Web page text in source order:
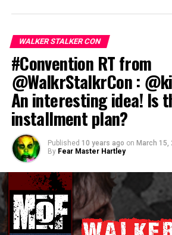
WALKER STALKER CON
#Convention RT from
@WalkrStalkrCon :
An interesting idea! Is
installment plan?
Published 10 years ago on March 15,
By Fear Master Hartley